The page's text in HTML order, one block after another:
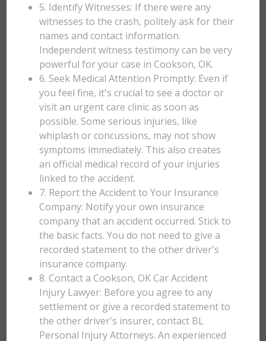
5. Identify Witnesses: If there were any
witnesses to the crash, politely ask for their
names and contact information.
Independent witness testimony can be very
powerful for your case in Cookson, OK.
6. Seek Medical Attention Promptly: Even if
you feel fine, it's crucial to see a doctor or
visit an urgent care clinic as soon as
possible. Some serious injuries, like
whiplash or concussions, may not show
symptoms immediately. This also creates
an official medical record of your injuries
linked to the accident.
7. Report the Accident to Your Insurance
Company: Notify your own insurance
company that an accident occurred. Stick to
the basic facts. You do not need to give a
recorded statement to the other driver's
insurance company.
8. Contact a Cookson, OK Car Accident
Injury Lawyer: Before you agree to any
settlement or give a recorded statement to
the other driver's insurer, contact BL
Personal Injury Attorneys. An experienced